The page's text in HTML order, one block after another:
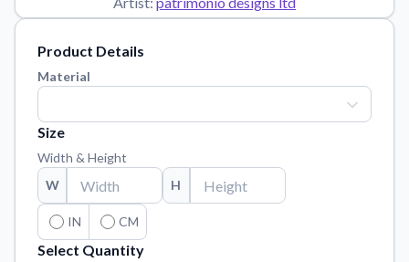
Tips, updates, and inspiration from our sticker experts.
Reach out with any questions or feedback.
Order samples to see the print quality, material texture, and
finish.
Sticker Accessories
Tools and extras to perfect your sticker application.
Product Details
Material
Size
Width & Height
W
H
IN CM
Select Quantity